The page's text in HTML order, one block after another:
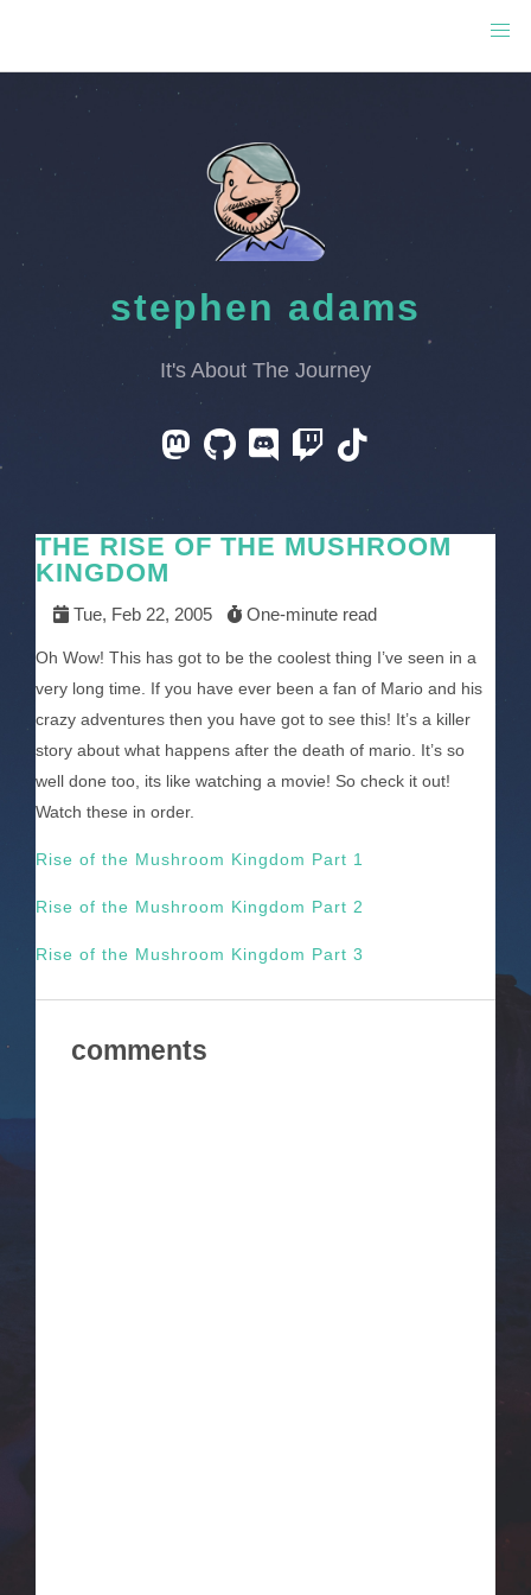
stephen adams
It's About The Journey
THE RISE OF THE MUSHROOM
KINGDOM
Tue, Feb 22, 2005 One-minute read
Oh Wow! This has got to be the coolest thing I’ve seen in a
very long time. If you have ever been a fan of Mario and his
crazy adventures then you have got to see this! It’s a killer
story about what happens after the death of mario. It’s so
well done too, its like watching a movie! So check it out!
Watch these in order.
Rise of the Mushroom Kingdom Part 1
Rise of the Mushroom Kingdom Part 2
Rise of the Mushroom Kingdom Part 3
comments